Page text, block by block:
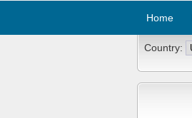
Home
Country: